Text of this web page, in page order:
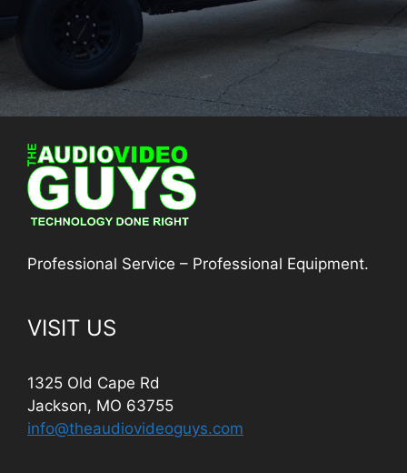
Professional Service – Professional Equipment.
VISIT US
1325 Old Cape Rd
Jackson, MO 63755
info@theaudiovideoguys.com